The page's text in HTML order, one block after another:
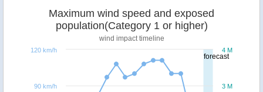
forecast
Maximum wind speed and exposed
population(Category 1 or higher)
wind impact timeline
3 M
4 M
90 km/h
120 km/h